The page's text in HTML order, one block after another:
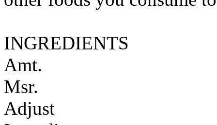
INGREDIENTS
Amt.
Msr.
Adjust